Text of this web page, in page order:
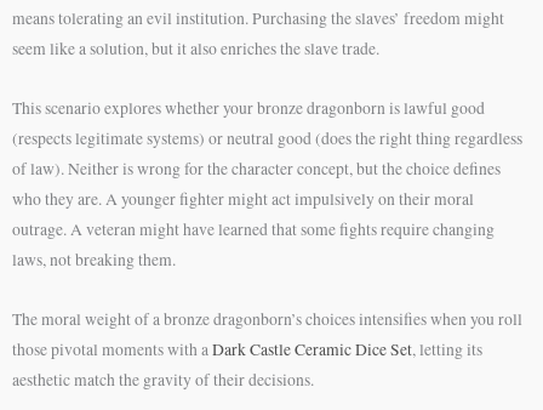
means tolerating an evil institution. Purchasing the slaves’ freedom might
seem like a solution, but it also enriches the slave trade.
This scenario explores whether your bronze dragonborn is lawful good
(respects legitimate systems) or neutral good (does the right thing regardless
of law). Neither is wrong for the character concept, but the choice defines
who they are. A younger fighter might act impulsively on their moral
outrage. A veteran might have learned that some fights require changing
laws, not breaking them.
The moral weight of a bronze dragonborn’s choices intensifies when you roll
those pivotal moments with a Dark Castle Ceramic Dice Set, letting its
aesthetic match the gravity of their decisions.